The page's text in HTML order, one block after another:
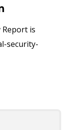
Report is
security-